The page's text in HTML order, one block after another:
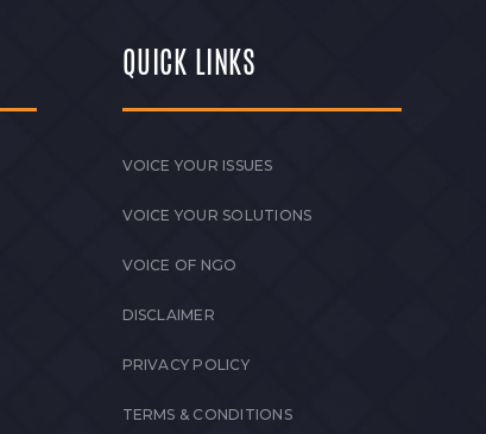
QUICK LINKS
VOICE YOUR ISSUES
VOICE YOUR SOLUTIONS
VOICE OF NGO
DISCLAIMER
PRIVACY POLICY
TERMS & CONDITIONS